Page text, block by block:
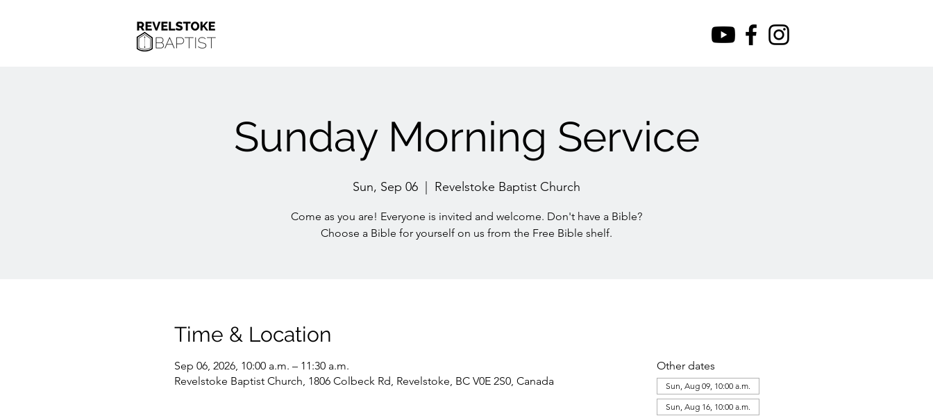
Sunday Morning Service
Sun, Sep 06 Revelstoke Baptist Church
Come as you are! Everyone is invited and welcome. Don't have a Bible?
Choose a Bible for yourself on us from the Free Bible shelf.
Time & Location
Sep 06, 2026, 10:00 a.m. – 11:30 a.m.
Revelstoke Baptist Church, 1806 Colbeck Rd, Revelstoke, BC V0E 2S0, Canada
Other dates
Sun, Aug 09, 10:00 a.m.
Sun, Aug 16, 10:00 a.m.